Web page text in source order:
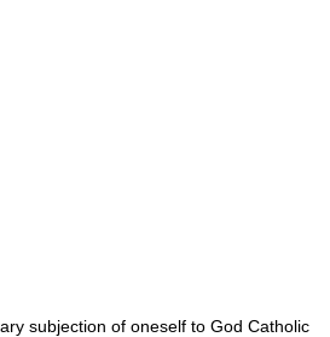
subjection of oneself to God Catholic